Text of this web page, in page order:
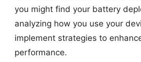
you might find your battery
analyzing how you use your
implement strategies to
performance.